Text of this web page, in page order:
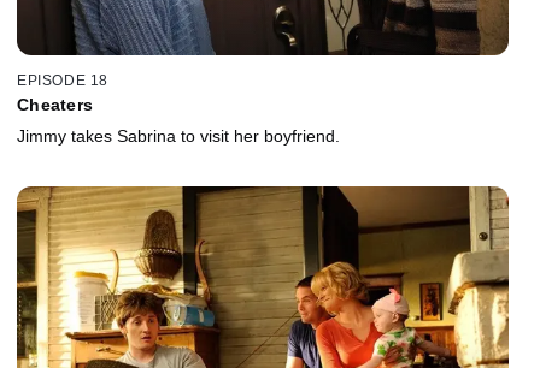
EPISODE 18
Cheaters
Jimmy takes Sabrina to visit her boyfriend.